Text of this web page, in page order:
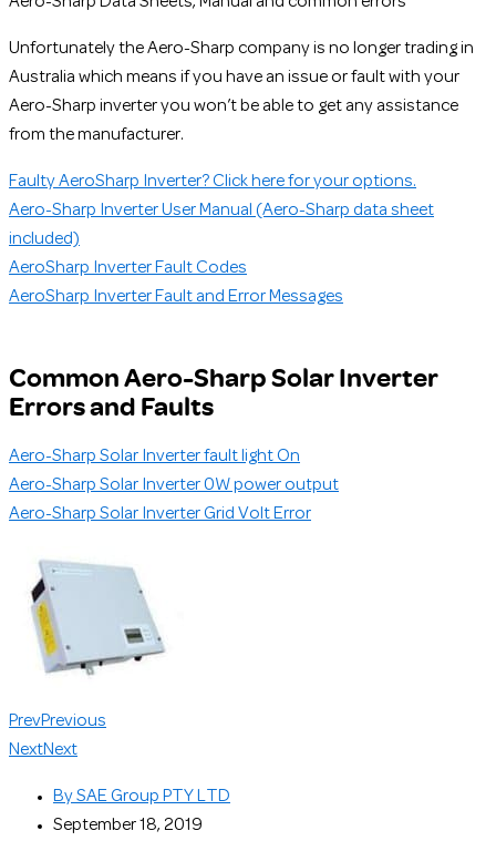
Unfortunately the Aero-Sharp company is no longer trading in
Australia which means if you have an issue or fault with your
Aero-Sharp inverter you won’t be able to get any assistance
from the manufacturer.
Faulty AeroSharp Inverter? Click here for your options.
Aero-Sharp Inverter User Manual (Aero-Sharp data sheet
included)
AeroSharp Inverter Fault Codes
AeroSharp Inverter Fault and Error Messages
Common Aero-Sharp Solar Inverter
Errors and Faults
Aero-Sharp Solar Inverter fault light On
Aero-Sharp Solar Inverter 0W power output
Aero-Sharp Solar Inverter Grid Volt Error
PrevPrevious
NextNext
By SAE Group PTY LTD
September 18, 2019